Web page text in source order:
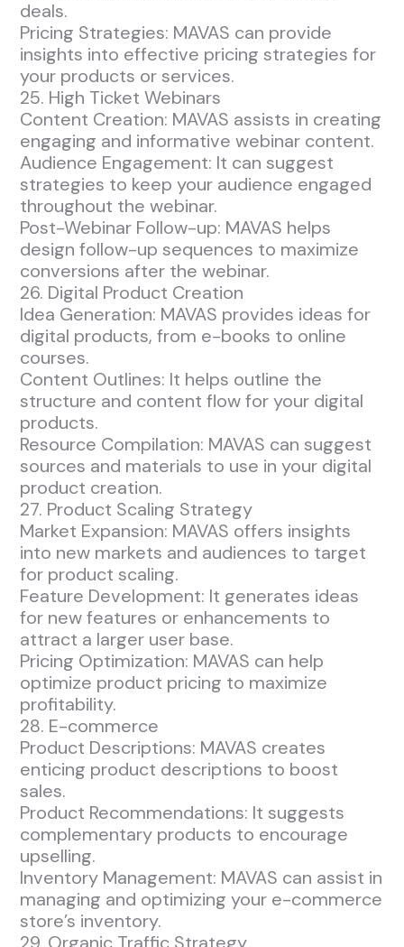
deals.
Pricing Strategies: MAVAS can provide
insights into effective pricing strategies for
your products or services.
25. High Ticket Webinars
Content Creation: MAVAS assists in creating
engaging and informative webinar content.
Audience Engagement: It can suggest
strategies to keep your audience engaged
throughout the webinar.
Post-Webinar Follow-up: MAVAS helps
design follow-up sequences to maximize
conversions after the webinar.
26. Digital Product Creation
Idea Generation: MAVAS provides ideas for
digital products, from e-books to online
courses.
Content Outlines: It helps outline the
structure and content flow for your digital
products.
Resource Compilation: MAVAS can suggest
sources and materials to use in your digital
product creation.
27. Product Scaling Strategy
Market Expansion: MAVAS offers insights
into new markets and audiences to target
for product scaling.
Feature Development: It generates ideas
for new features or enhancements to
attract a larger user base.
Pricing Optimization: MAVAS can help
optimize product pricing to maximize
profitability.
28. E-commerce
Product Descriptions: MAVAS creates
enticing product descriptions to boost
sales.
Product Recommendations: It suggests
complementary products to encourage
upselling.
Inventory Management: MAVAS can assist in
managing and optimizing your e-commerce
store’s inventory.
29. Organic Traffic Strategy